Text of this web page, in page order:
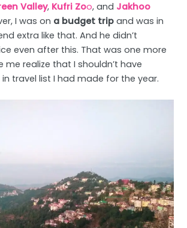
Valley, Kufri Zoo, and Jakhoo
I was on a budget trip and was in
extra like that. And he didn’t
even after this. That was one more
realize that I shouldn’t have
travel list I had made for the year.